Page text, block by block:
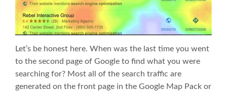
Let’s be honest here. When was the last time you went
to the second page of Google to find what you were
searching for? Most all of the search traffic are
generated on the front page in the Google Map Pack or